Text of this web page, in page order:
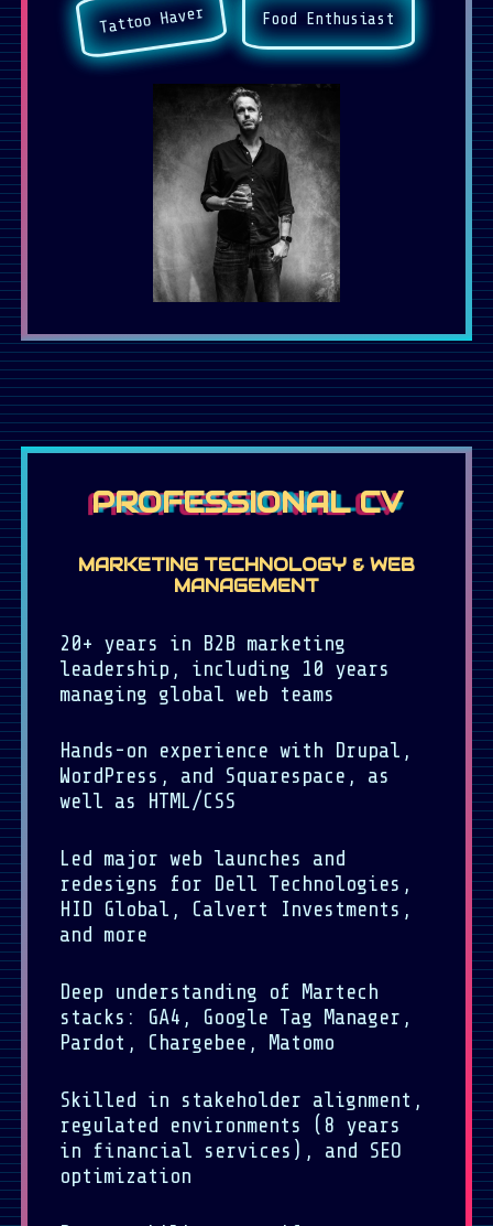
Tattoo Haver Food Enthusiast
PROFESSIONAL CV
MARKETING TECHNOLOGY & WEB
MANAGEMENT
20+ years in B2B marketing
leadership, including 10 years
managing global web teams
Hands-on experience with Drupal,
WordPress, and Squarespace, as
well as HTML/CSS
Led major web launches and
redesigns for Dell Technologies,
HID Global, Calvert Investments,
and more
Deep understanding of Martech
stacks: GA4, Google Tag Manager,
Pardot, Chargebee, Matomo
Skilled in stakeholder alignment,
regulated environments (8 years
in financial services), and SEO
optimization